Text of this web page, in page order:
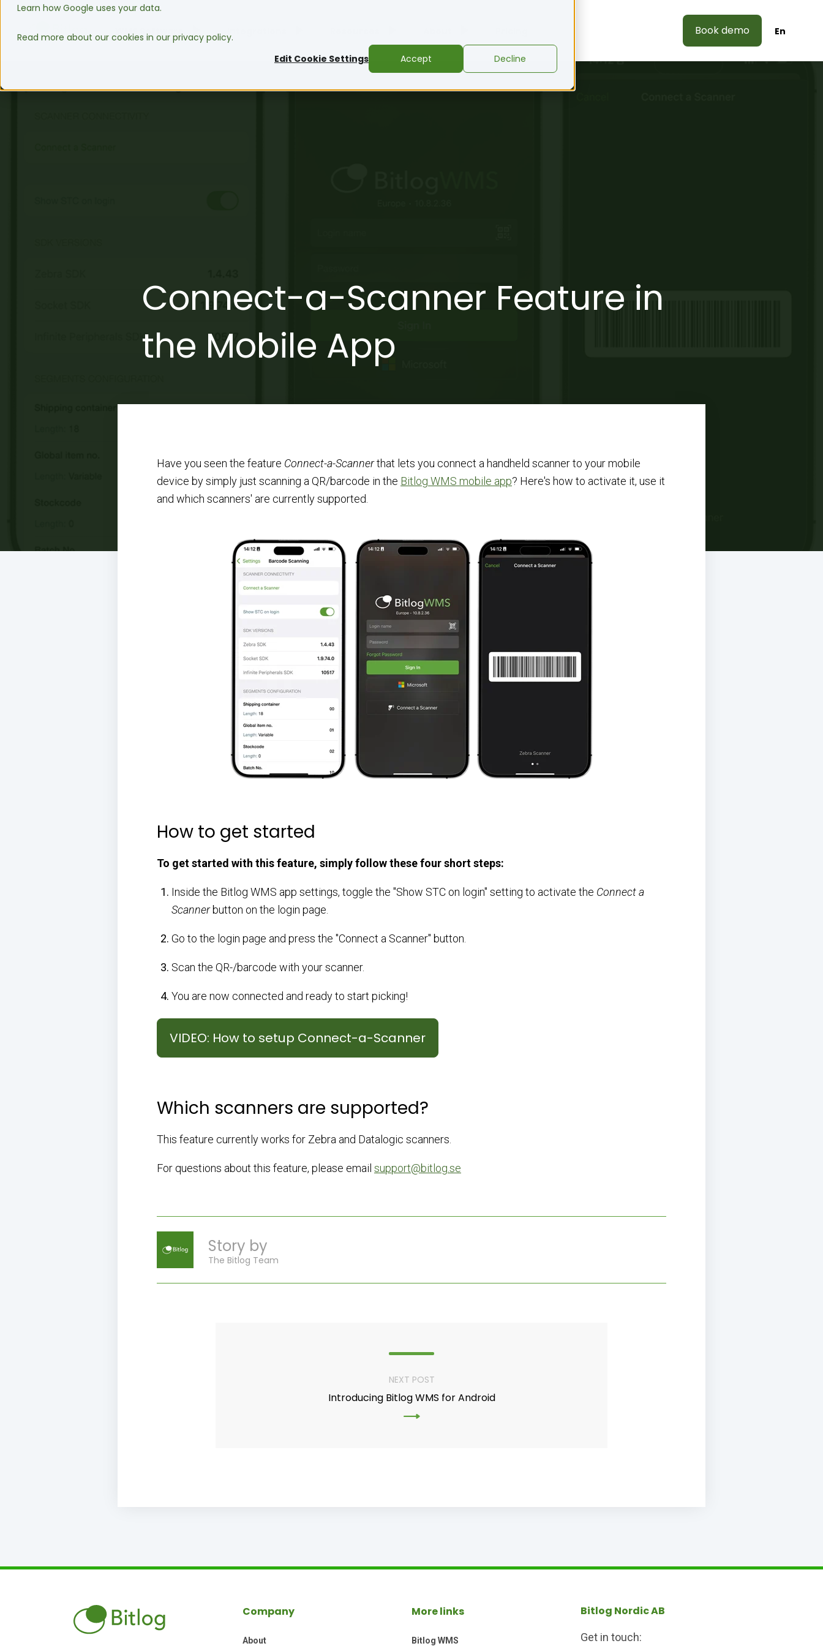
Learn how Google uses your data.
Read more about our cookies in our privacy policy.
Edit Cookie Settings
Accept Decline
WMS Software Book demo En
Connect-a-Scanner Feature in
the Mobile App
Have you seen the feature Connect-a-Scannerthat lets you connect a handheld scanner to your mobile
device by simply just scanning a QR/barcode in the Bitlog WMS mobile app? Here's how to activate it, use it
and which scanners' are currently supported.
How to get started
To get started with this feature, simply follow these four short steps:
Inside the Bitlog WMS app settings, toggle the "Show STC on login" setting to activate the Connect a
Scanner button on the login page.
Go to the login page and press the "Connect a Scanner" button.
Scan the QR-/barcode with your scanner.
You are now connected and ready to start picking!
VIDEO: How to setup Connect-a-Scanner
Which scanners are supported?
This feature currently works for Zebra and Datalogic scanners.
For questions about this feature, please email support@bitlog.se
Story by
The Bitlog Team
NEXT POST
Introducing Bitlog WMS for Android
Company
About
More links
Bitlog WMS
Bitlog Nordic AB
Get in touch: